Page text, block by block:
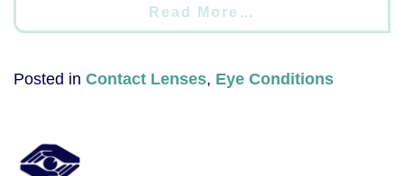
Read More…
Posted in Contact Lenses, Eye Conditions